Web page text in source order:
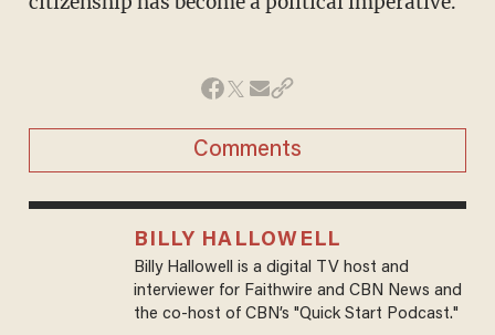
Comments
BILLY HALLOWELL
Billy Hallowell is a digital TV host and
interviewer for Faithwire and CBN News and
the co-host of CBN’s "Quick Start Podcast."